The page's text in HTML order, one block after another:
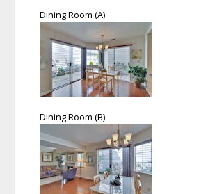
Dining Room (A)
Dining Room (B)